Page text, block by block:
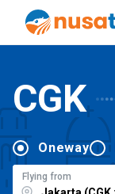
CGK
Oneway
Flying from